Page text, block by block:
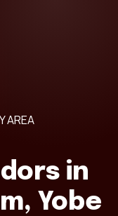
AREA
in
Yobe